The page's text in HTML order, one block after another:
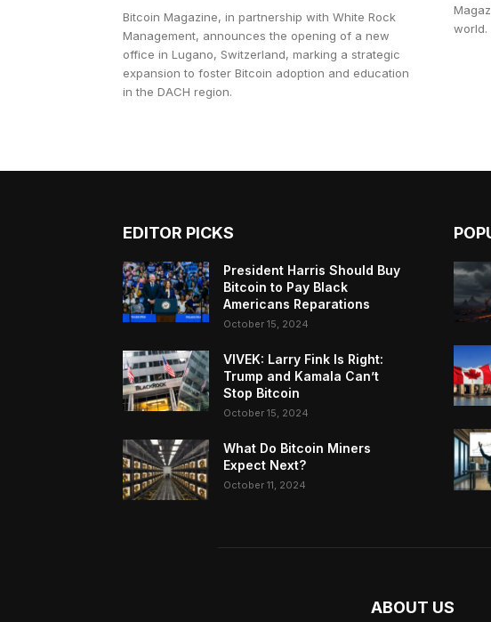
Bitcoin Magazine, in partnership with White Rock
Management, announces the opening of a new
office in Lugano, Switzerland, marking a strategic
expansion to foster Bitcoin adoption and education
in the DACH region.
world.
EDITOR PICKS
President Harris Should Buy
Bitcoin to Pay Black
Americans Reparations
October 15, 2024
VIVEK: Larry Fink Is Right:
Trump and Kamala Can’t
Stop Bitcoin
October 15, 2024
What Do Bitcoin Miners
Expect Next?
October 11, 2024
ABOUT US